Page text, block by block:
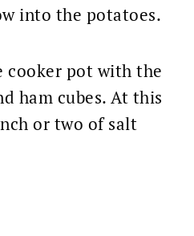
into the potatoes.
cooker pot with the
ham cubes. At this
or two of salt